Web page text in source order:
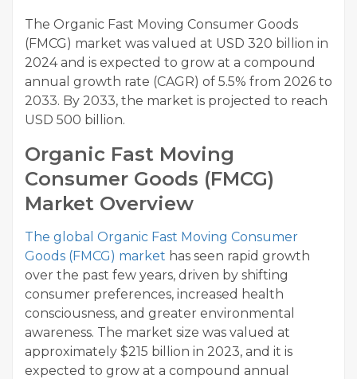
The Organic Fast Moving Consumer Goods
(FMCG) market was valued at USD 320 billion in
2024 and is expected to grow at a compound
annual growth rate (CAGR) of 5.5% from 2026 to
2033. By 2033, the market is projected to reach
USD 500 billion.
Organic Fast Moving
Consumer Goods (FMCG)
Market Overview
The global Organic Fast Moving Consumer
Goods (FMCG) market has seen rapid growth
over the past few years, driven by shifting
consumer preferences, increased health
consciousness, and greater environmental
awareness. The market size was valued at
approximately $215 billion in 2023, and it is
expected to grow at a compound annual